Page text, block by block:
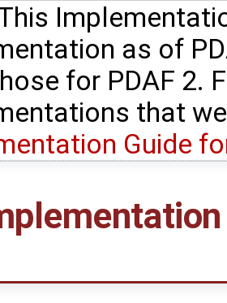
as of
for PDAF 2.
that
Guide